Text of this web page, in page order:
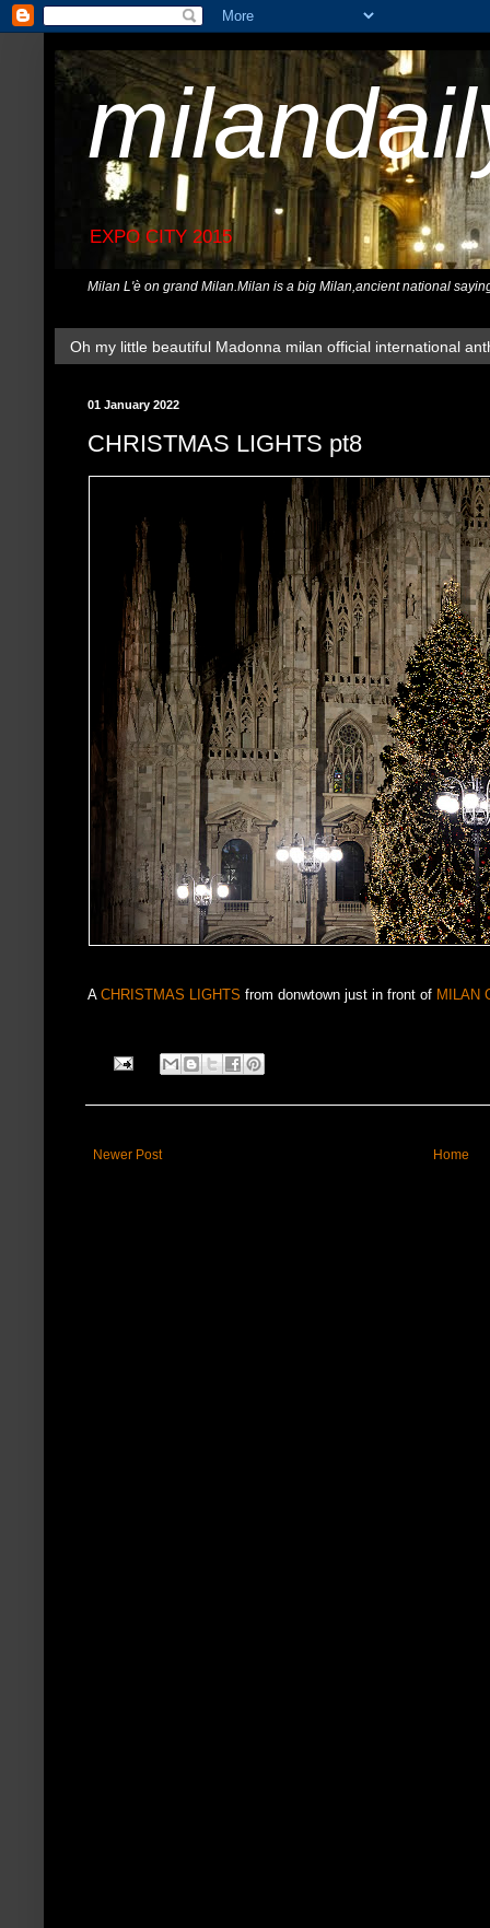
EXPO CITY 2015
Milan L'è on grand Milan.Milan is a big Milan,ancient national
Oh my little beautiful Madonna milan official international
01 January 2022
CHRISTMAS LIGHTS pt8
A CHRISTMAS LIGHTS from donwtown just in front of MILAN
Newer Post Home